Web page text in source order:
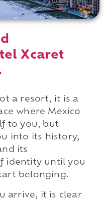
Xcaret
a resort, it is a
where Mexico
to you, but
into its history,
its
identity until you
belonging.
arrive, it is clear